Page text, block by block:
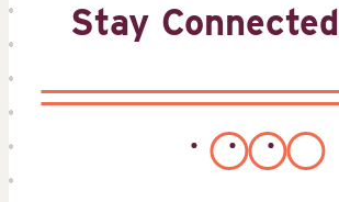
Stay Connected